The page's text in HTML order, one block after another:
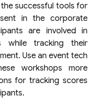
successful tools for
in the corporate
are involved in
while tracking their
Use an event tech
workshops more
for tracking scores